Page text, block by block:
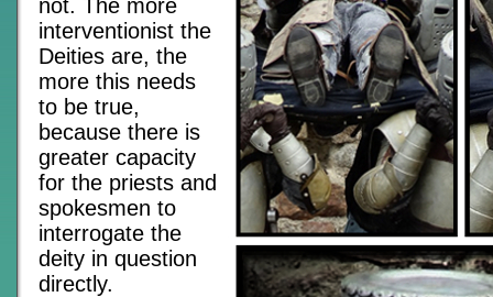
not. The more
interventionist the
Deities are, the
more this needs
to be true,
because there is
greater capacity
for the priests and
spokesmen to
interrogate the
deity in question
directly.